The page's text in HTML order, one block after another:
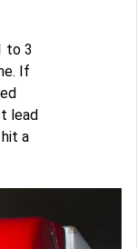
to 3
If
lead
a